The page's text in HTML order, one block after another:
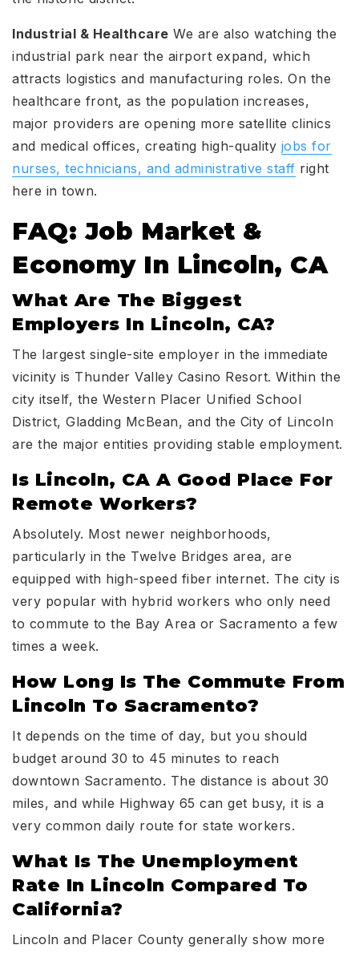
Industrial & Healthcare We are also watching the
industrial park near the airport expand, which
attracts logistics and manufacturing roles. On the
healthcare front, as the population increases,
major providers are opening more satellite clinics
and medical offices, creating high-quality jobs for
nurses, technicians, and administrative staff right
here in town.
FAQ: Job Market &
Economy In Lincoln, CA
What Are The Biggest
Employers In Lincoln, CA?
The largest single-site employer in the immediate
vicinity is Thunder Valley Casino Resort. Within the
city itself, the Western Placer Unified School
District, Gladding McBean, and the City of Lincoln
are the major entities providing stable employment.
Is Lincoln, CA A Good Place For
Remote Workers?
Absolutely. Most newer neighborhoods,
particularly in the Twelve Bridges area, are
equipped with high-speed fiber internet. The city is
very popular with hybrid workers who only need
to commute to the Bay Area or Sacramento a few
times a week.
How Long Is The Commute From
Lincoln To Sacramento?
It depends on the time of day, but you should
budget around 30 to 45 minutes to reach
downtown Sacramento. The distance is about 30
miles, and while Highway 65 can get busy, it is a
very common daily route for state workers.
What Is The Unemployment
Rate In Lincoln Compared To
California?
Lincoln and Placer County generally show more